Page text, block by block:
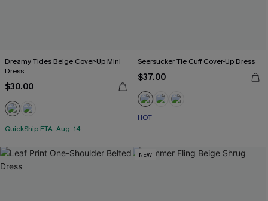
Dreamy Tides Beige Cover-Up Mini
Dress
$30.00
QuickShip ETA: Aug. 14
Seersucker Tie Cuff Cover-Up Dress
$37.00
HOT
NEW